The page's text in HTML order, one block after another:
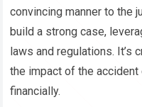
convincing manner to the
build a strong case,
laws and regulations. It’s
the impact of the
financially.